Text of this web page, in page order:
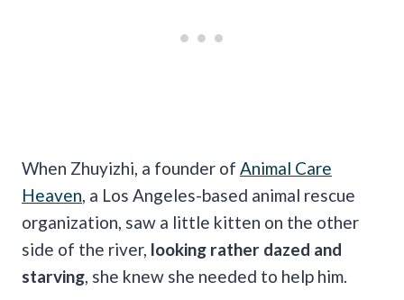
When Zhuyizhi, a founder of Animal Care
Heaven , a Los Angeles-based animal rescue
organization, saw a little kitten on the other
side of the river, looking rather dazed and
starving , she knew she needed to help him.